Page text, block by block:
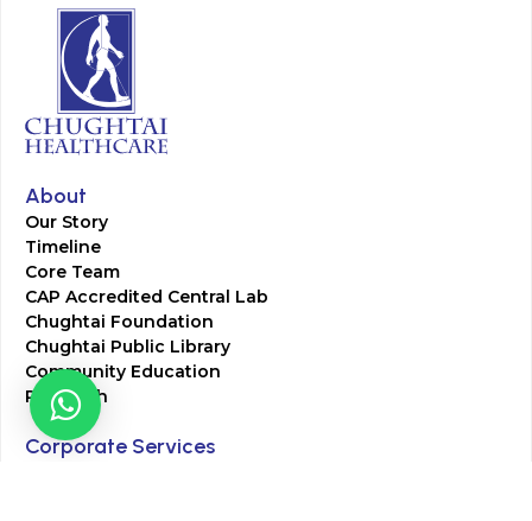
About
Our Story
Timeline
Core Team
CAP Accredited Central Lab
Chughtai Foundation
Chughtai Public Library
Community Education
Research
Corporate Services